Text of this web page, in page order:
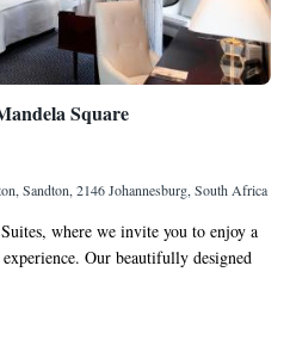
Square
Sandton, 2146 Johannesburg, South Africa
where we invite you to enjoy a
Our beautifully designed
in mind, and our restaurant offers
with everything you need for a